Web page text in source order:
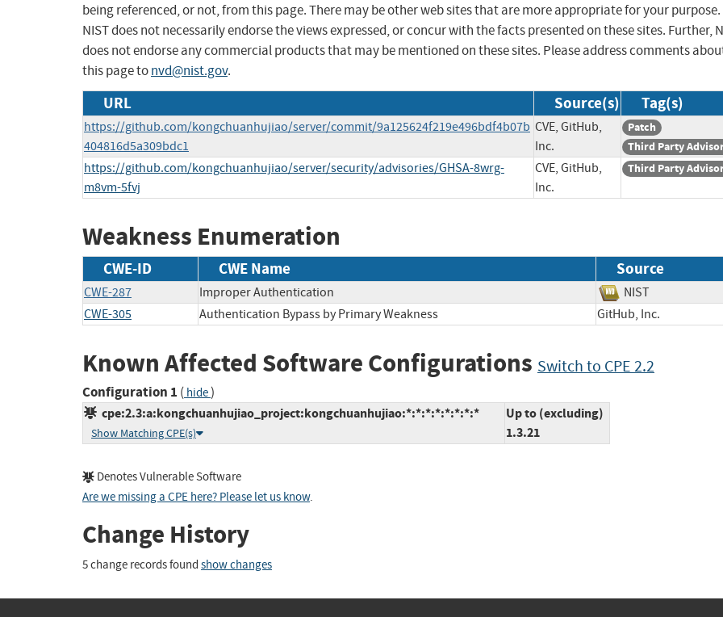
being referenced, or not, from this page. There may be other web sites that are more appropriate for your purpose.
NIST does not necessarily endorse the views expressed, or concur with the facts presented on these sites. Further,
does not endorse any commercial products that may be mentioned on these sites. Please address comments
this page tonvd@nist.gov.
URL Source(s) Tag(s)
https://github.com/kongchuanhujiao/server/commit/9a125624f219e496bdf4b07b
404816d5a309bdc1
CVE, GitHub,
Inc.
Patch
Third Party
https://github.com/kongchuanhujiao/server/security/advisories/GHSA-8wrg-
m8vm-5fvj
CVE, GitHub,
Inc.
Third Party
Weakness Enumeration
CWE-ID CWE Name Source
CWE-287 Improper Authentication
NIST
CWE-305
Authentication Bypass by Primary Weakness GitHub, Inc.
Known Affected Software Configurations Switch to CPE 2.2
Configuration 1 ( hide)
cpe:2.3:a:kongchuanhujiao_project:kongchuanhujiao:*:*:*:*:*:*:*:*
Show Matching CPE(s)
Up to (excluding)
1.3.21
Denotes Vulnerable Software
Are we missing a CPE here? Please let us know.
Change History
5 change records found show changes